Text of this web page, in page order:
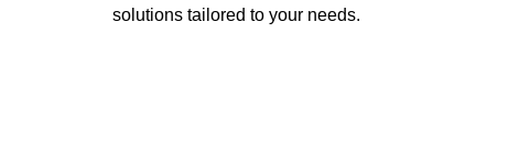
solutions tailored to your needs.